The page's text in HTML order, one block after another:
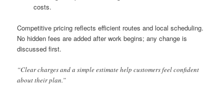
costs.
Competitive pricing reflects efficient routes and local scheduling.
No hidden fees are added after work begins; any change is
discussed first.
“Clear charges and a simple estimate help customers feel confident
about their plan.”